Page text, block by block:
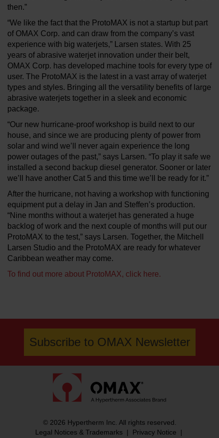
then.”
“We like the fact that the ProtoMAX is not a startup but part
of OMAX Corp. and can draw from the company’s vast
experience with big waterjets,” Larsen states. With 25
years of abrasive waterjet innovation under their belt,
OMAX Corp. has developed machine tools for every type of
user. The ProtoMAX is the latest in a vast array of waterjet
types and styles. Bringing all the versatility benefits of large
abrasive waterjets together in a sleek and economic
package.
“Our new hurricane-proof workshop is build next to our
house, and since we are producing plenty of power from
solar and wind we’ll never again experience the long
power outages of the past,” says Larsen. “To play it safe we
installed a second backup diesel generator. Sooner or later
we’ll have another Cat 5 and this time we’ll be ready for it.”
After the hurricane, not having a workshop with functioning
equipment put a delay in Jan and Steffen’s production.
“Nine months without a waterjet has generated a huge
backlog of work and the next couple of months will put our
ProtoMAX to the test,” says Larsen. Together, the Mitchell
Larsen Studio and the ProtoMAX are ready for whatever
Caribbean weather may come.
To find out more about ProtoMAX, click here.
Subscribe to OMAX Newsletter
© 2026 Hypertherm Inc. All rights reserved.
Legal Notices & Trademarks
| Privacy Notice |